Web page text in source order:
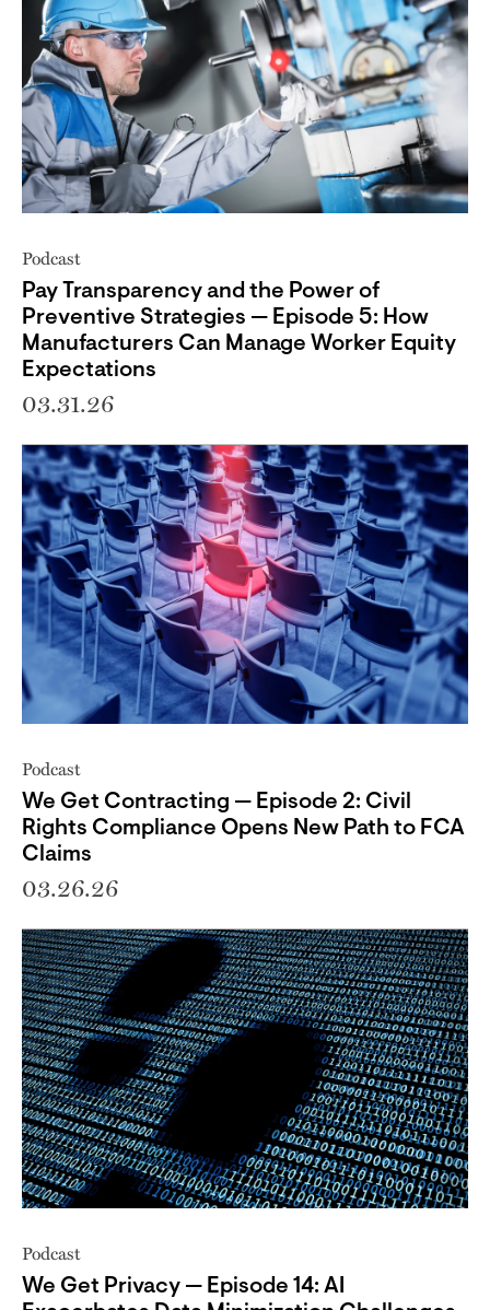
Podcast
Pay Transparency and the Power of
Preventive Strategies — Episode 5: How
Manufacturers Can Manage Worker Equity
Expectations
03.31.26
Podcast
We Get Contracting — Episode 2: Civil
Rights Compliance Opens New Path to FCA
Claims
03.26.26
Podcast
We Get Privacy — Episode 14: AI